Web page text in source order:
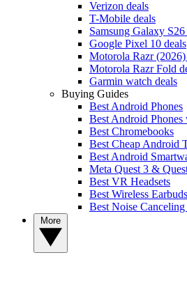
Verizon deals
T-Mobile deals
Samsung Galaxy S26
Google Pixel 10 deals
Motorola Razr (2026)
Motorola Razr Fold
Garmin watch deals
Buying Guides
Best Android Phones
Best Android
Best Chromebooks
Best Cheap Android
Best Android
Meta Quest 3 &
Best VR Headsets
Best Wireless Earbuds
Best Noise